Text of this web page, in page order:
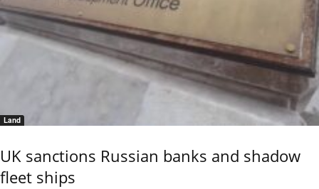
Land
UK sanctions Russian banks and shadow
fleet ships